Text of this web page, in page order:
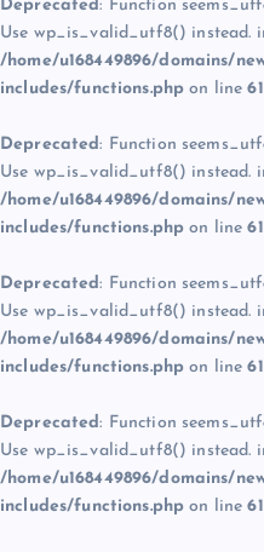
Deprecated: Function
Use wp_is_valid_utf8() instead.
/home/u168449896/domains/
includes/functions.php on line
Deprecated: Function
Use wp_is_valid_utf8() instead.
/home/u168449896/domains/
includes/functions.php on line
Deprecated: Function
Use wp_is_valid_utf8() instead.
/home/u168449896/domains/
includes/functions.php on line
Deprecated: Function
Use wp_is_valid_utf8() instead.
/home/u168449896/domains/
includes/functions.php on line